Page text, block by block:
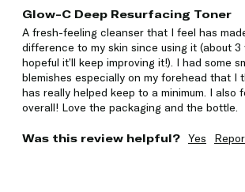
Glow-C Deep Resurfacing Toner
A fresh-feeling cleanser that I feel has
difference to my skin since using it (about 3
hopeful it’ll keep improving it!). I had some
blemishes especially on my forehead that I
has really helped keep to a minimum. I also
overall! Love the packaging and the bottle.
Was this review helpful? Yes